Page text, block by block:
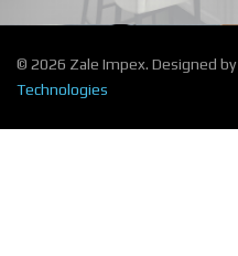
© 2026 Zale Impex. Designed by
Technologies